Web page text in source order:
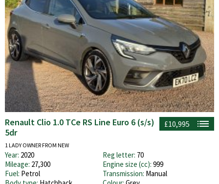
£10,995
Renault Clio 1.0 TCe RS Line Euro 6 (s/s)
5dr
1 LADY OWNER FROM NEW
Year: 2020 Reg letter: 70
Mileage: 27,300 Engine size (cc): 999
Fuel: Petrol Transmission: Manual